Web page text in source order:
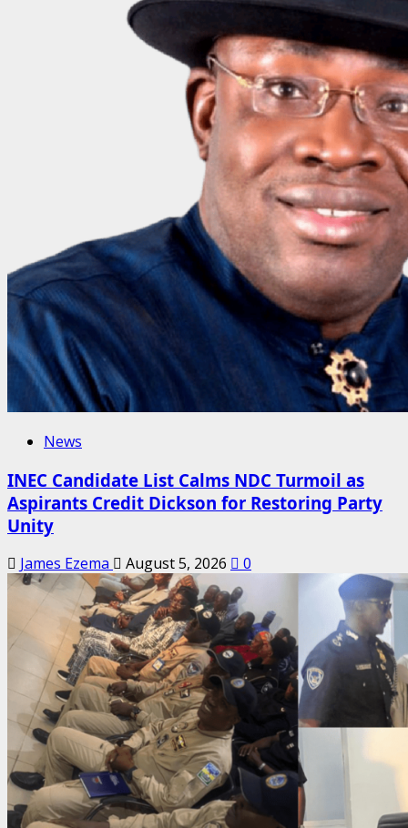
News
INEC Candidate List Calms NDC Turmoil as
Aspirants Credit Dickson for Restoring Party
Unity
James Ezema August 5, 2026 0